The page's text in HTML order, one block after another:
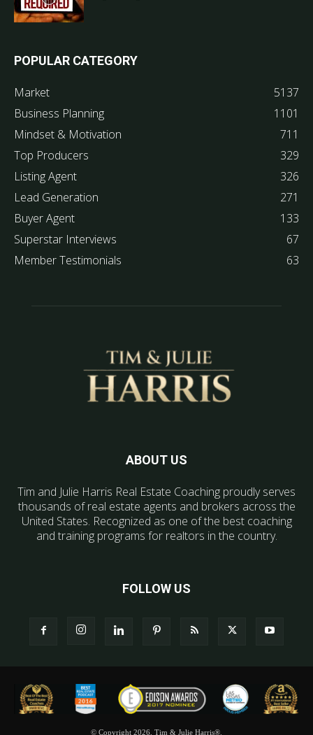
POPULAR CATEGORY
Market
5137
Business Planning
1101
Mindset & Motivation
711
Top Producers
329
Listing Agent
326
Lead Generation
271
Buyer Agent
133
Superstar Interviews
67
Member Testimonials
63
ABOUT US
Tim and Julie Harris Real Estate Coaching proudly serves
thousands of real estate agents and brokers across the
United States. Recognized as one of the best coaching
and training programs for realtors in the country.
FOLLOW US
© Copyright 2026, Tim & Julie Harris®.